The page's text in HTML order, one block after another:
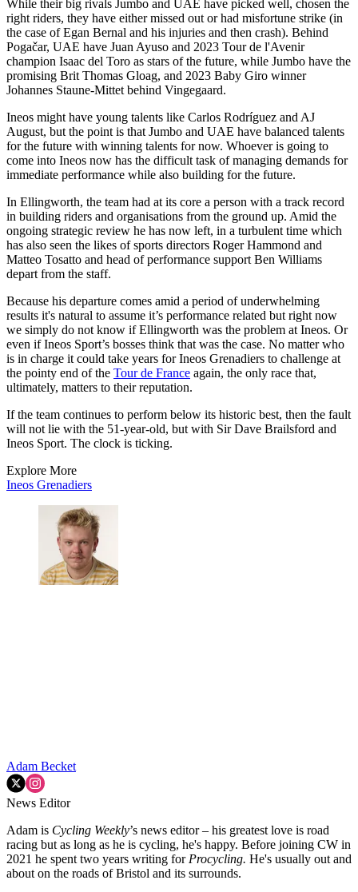
While their big rivals Jumbo and UAE have picked well, chosen the
right riders, they have either missed out or had misfortune strike (in
the case of Egan Bernal and his injuries and then crash). Behind
Pogačar, UAE have Juan Ayuso and 2023 Tour de l'Avenir
champion Isaac del Toro as stars of the future, while Jumbo have the
promising Brit Thomas Gloag, and 2023 Baby Giro winner
Johannes Staune-Mittet behind Vingegaard.
Ineos might have young talents like Carlos Rodríguez and AJ
August, but the point is that Jumbo and UAE have balanced talents
for the future with winning talents for now. Whoever is going to
come into Ineos now has the difficult task of managing demands for
immediate performance while also building for the future.
In Ellingworth, the team had at its core a person with a track record
in building riders and organisations from the ground up. Amid the
ongoing strategic review he has now left, in a turbulent time which
has also seen the likes of sports directors Roger Hammond and
Matteo Tosatto and head of performance support Ben Williams
depart from the staff.
Because his departure comes amid a period of underwhelming
results it's natural to assume it’s performance related but right now
we simply do not know if Ellingworth was the problem at Ineos. Or
even if Ineos Sport’s bosses think that was the case. No matter who
is in charge it could take years for Ineos Grenadiers to challenge at
the pointy end of the Tour de France again, the only race that,
ultimately, matters to their reputation.
If the team continues to perform below its historic best, then the fault
will not lie with the 51-year-old, but with Sir Dave Brailsford and
Ineos Sport. The clock is ticking.
Explore More
Ineos Grenadiers
Adam Becket
News Editor
Adam is Cycling Weekly’s news editor – his greatest love is road
racing but as long as he is cycling, he's happy. Before joining CW in
2021 he spent two years writing for Procycling. He's usually out and
about on the roads of Bristol and its surrounds.